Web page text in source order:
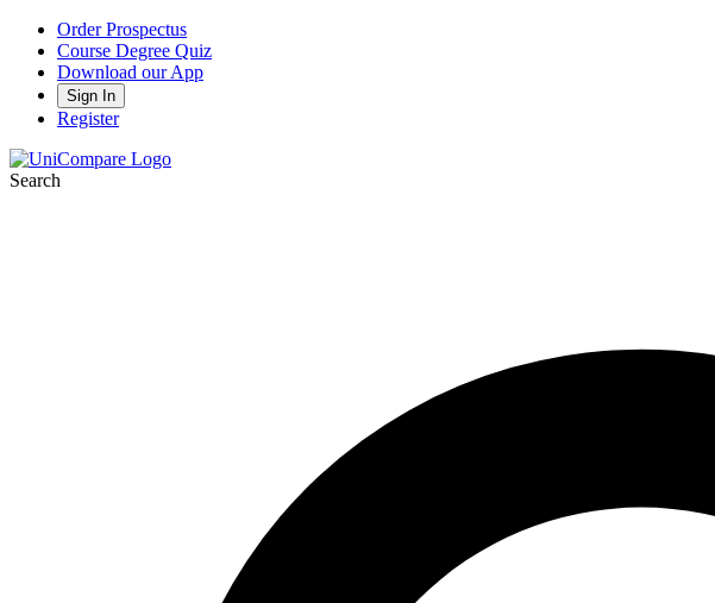
Order Prospectus
Course Degree Quiz
Download our App
Sign In
Register
Search